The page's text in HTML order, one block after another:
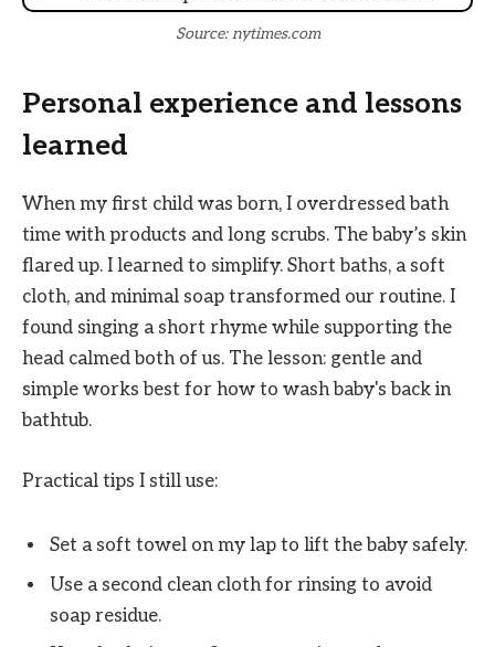
Source: nytimes.com
Personal experience and lessons
learned
When my first child was born, I overdressed bath
time with products and long scrubs. The baby’s skin
flared up. I learned to simplify. Short baths, a soft
cloth, and minimal soap transformed our routine. I
found singing a short rhyme while supporting the
head calmed both of us. The lesson: gentle and
simple works best for how to wash baby's back in
bathtub.
Practical tips I still use:
Set a soft towel on my lap to lift the baby safely.
Use a second clean cloth for rinsing to avoid
soap residue.